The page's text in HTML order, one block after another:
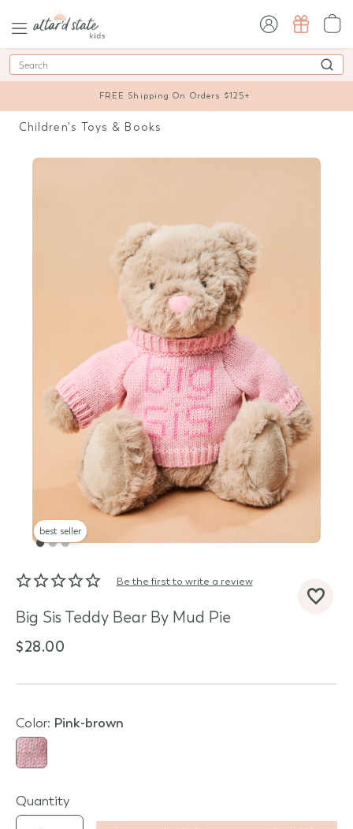
Search
FREE Shipping On Orders $125+
Children's Toys & Books
best seller
Be the first to write a review
Big Sis Teddy Bear By Mud Pie
$28.00
Color: pink-brown
Quantity